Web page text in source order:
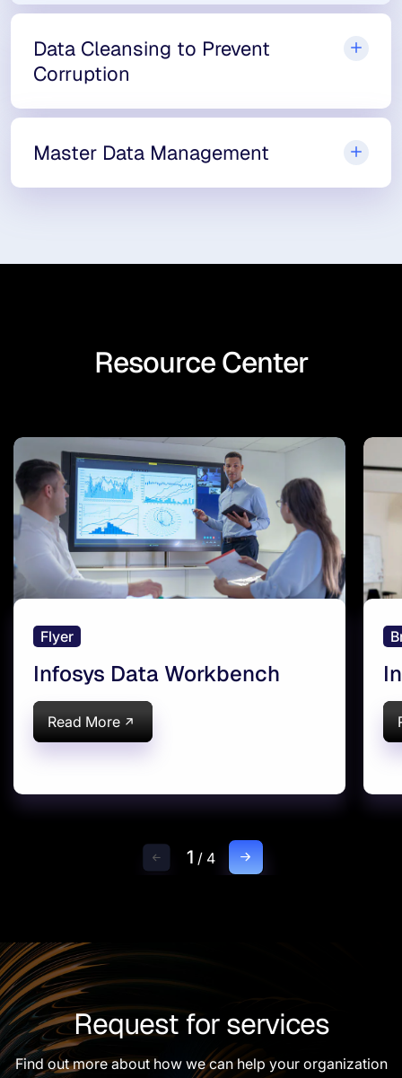
Data Cleansing to Prevent
Corruption
Master Data Management
Resource Center
Flyer
Infosys Data Workbench
Read More
1 / 4
Request for services
Find out more about how we can help your organization